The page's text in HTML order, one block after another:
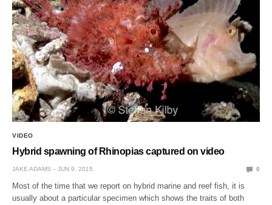
VIDEO
Hybrid spawning of Rhinopias captured on video
JAKE ADAMS JUN 9, 2015 0
Most of the time that we report on hybrid marine and reef fish, it is
usually about a particular specimen which shows the traits of both